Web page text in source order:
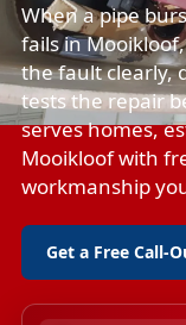
When a pipe
fails in
the fault clearly,
tests the repair
serves homes,
Mooikloof with
workmanship
Get a Free Call-